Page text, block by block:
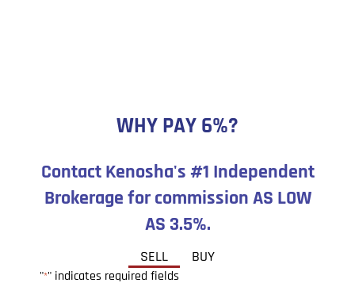
WHY PAY 6%?
Contact Kenosha's #1 Independent
Brokerage for commission AS LOW
AS 3.5%.
SELL BUY
"*" indicates required fields